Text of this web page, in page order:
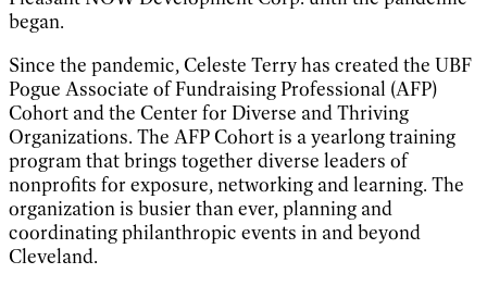
began.
Since the pandemic, Celeste Terry has created the UBF
Pogue Associate of Fundraising Professional (AFP)
Cohort and the Center for Diverse and Thriving
Organizations. The AFP Cohort is a yearlong training
program that brings together diverse leaders of
nonprofits for exposure, networking and learning. The
organization is busier than ever, planning and
coordinating philanthropic events in and beyond
Cleveland.